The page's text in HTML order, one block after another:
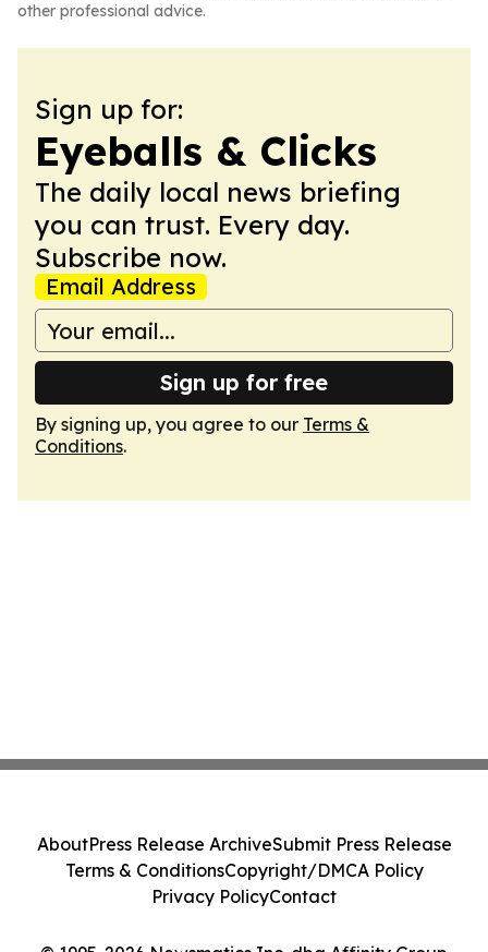
other professional advice.
Sign up for:
Eyeballs & Clicks
The daily local news briefing
you can trust. Every day.
Subscribe now.
Email Address
Sign up for free
By signing up, you agree to our Terms &
Conditions.
AboutPress Release ArchiveSubmit Press Release
Terms & ConditionsCopyright/DMCA Policy
Privacy PolicyContact